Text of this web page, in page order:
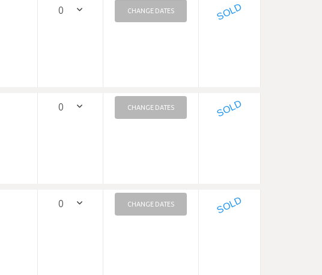
CHANGE DATES SOLD
CHANGE DATES SOLD
CHANGE DATES SOLD